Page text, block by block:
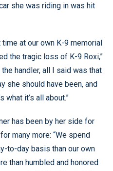
she was riding in was hit
at our own K-9 memorial
the tragic loss of K-9 Roxi,”
handler, all I said was that
she should have been, and
what it’s all about.”
has been by her side for
many more: “We spend
to-day basis than our own
than humbled and honored